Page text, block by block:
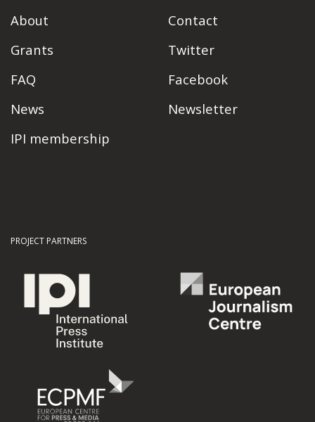
About
Grants
FAQ
News
IPI membership
Contact
Twitter
Facebook
Newsletter
PROJECT PARTNERS